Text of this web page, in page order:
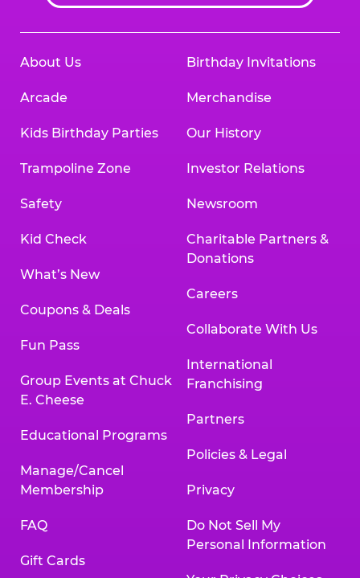
About Us
Arcade
Kids Birthday Parties
Trampoline Zone
Safety
Kid Check
What’s New
Coupons & Deals
Fun Pass
Group Events at Chuck
E. Cheese
Educational Programs
Manage/Cancel
Membership
FAQ
Gift Cards
Birthday Invitations
Merchandise
Our History
Investor Relations
Newsroom
Charitable Partners &
Donations
Careers
Collaborate With Us
International
Franchising
Partners
Policies & Legal
Privacy
Do Not Sell My
Personal Information